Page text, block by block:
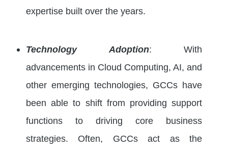
expertise built over the years.
Technology Adoption: With
advancements in Cloud Computing, AI, and
other emerging technologies, GCCs have
been able to shift from providing support
functions to driving core business
strategies. Often, GCCs act as the